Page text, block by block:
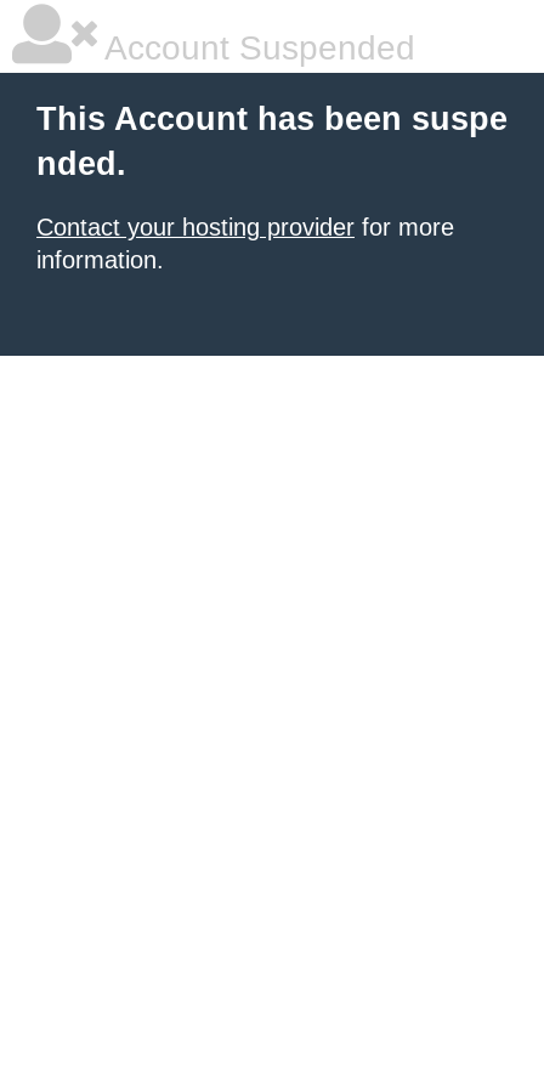
Account Suspended
This Account has been suspe
nded.
Contact your hosting provider for more
information.